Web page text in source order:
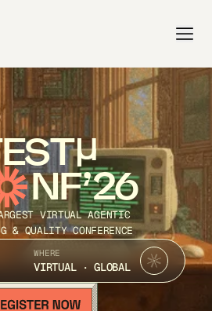
NF’26
VIRTUAL AGENTIC
& QUALITY CONFERENCE
WHERE
VIRTUAL · GLOBAL